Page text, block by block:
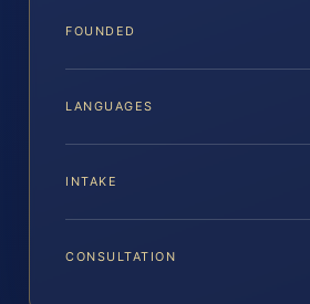
FOUNDED
LANGUAGES
INTAKE
CONSULTATION